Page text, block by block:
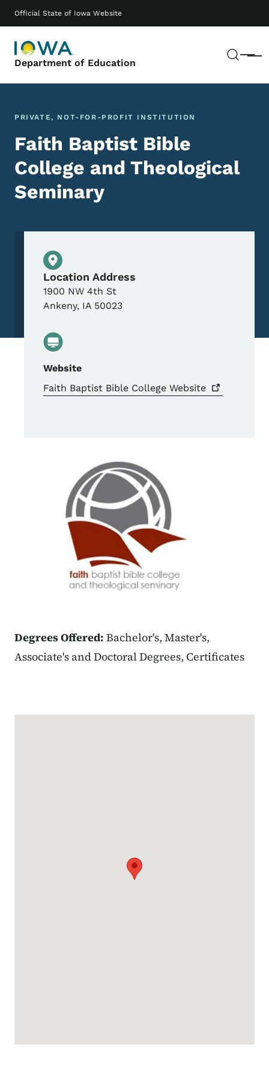
Official State of Iowa Website
Department of Education Menu
Main navigation
PRIVATE, NOT-FOR-PROFIT INSTITUTION
Faith Baptist Bible
College and Theological
Seminary
Physical Location
Location Address
1900 NW 4th St
Ankeny, IA 50023
Website
Faith Baptist Bible College Website
Degrees Offered: Bachelor's, Master's,
Associate's and Doctoral Degrees, Certificates